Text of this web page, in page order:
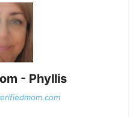
- Phyllis